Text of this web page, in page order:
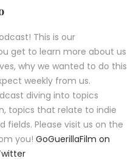
This is our
get to learn more about us
why we wanted to do this
weekly from us.
diving into topics
topics that relate to indie
fields. Please visit us on the
you! GoGuerillaFilm on